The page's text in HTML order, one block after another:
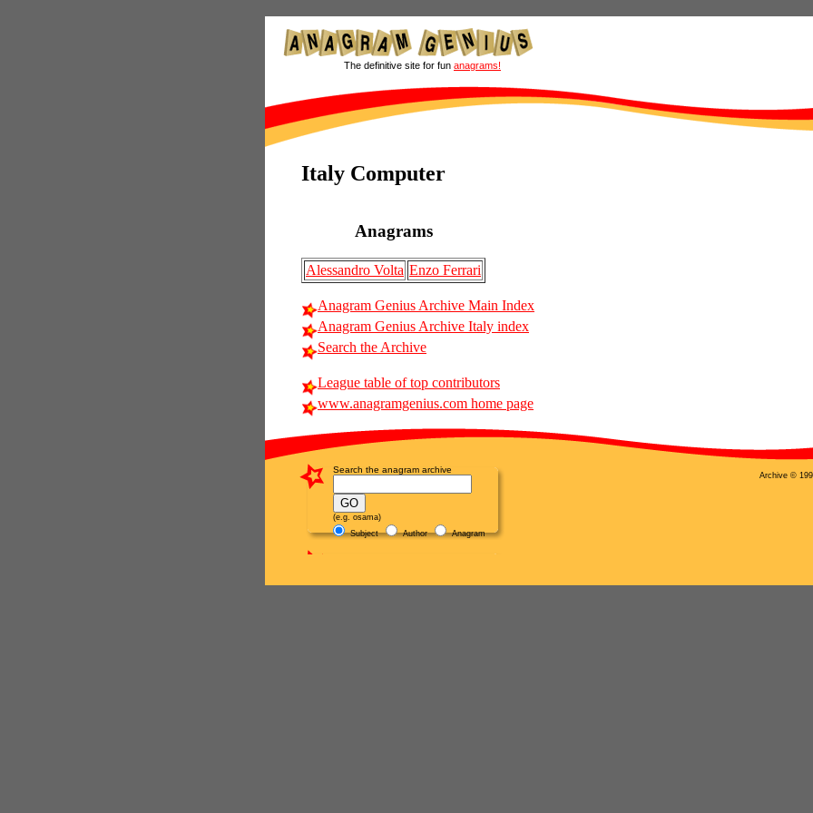
The definitive site for fun anagrams!
Italy Computer
Anagrams
Alessandro Volta Enzo Ferrari
Anagram Genius Archive Main Index
Anagram Genius Archive Italy index
Search the Archive
League table of top contributors
www.anagramgenius.com home page
Search the anagram archive
(e.g. osama)
Subject
Author Anagram
Archive ©